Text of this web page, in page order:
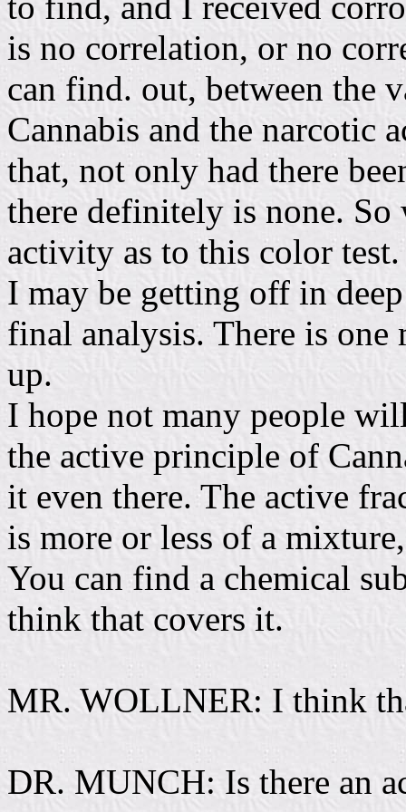
is no correlation, or no
can find. out, between the
Cannabis and the narcotic
that, not only had there
there definitely is none.
activity as to this color test.
I may be getting off in
final analysis. There is
up.
I hope not many people
the active principle of
it even there. The active
is more or less of a
You can find a chemical
think that covers it.
MR. WOLLNER: I think
DR. MUNCH: Is there an